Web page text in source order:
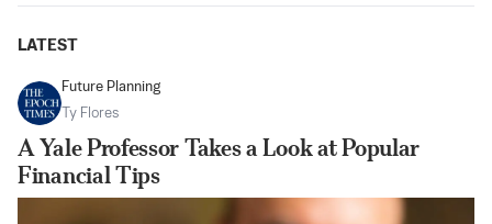
LATEST
Future Planning
Ty Flores
A Yale Professor Takes a Look at Popular
Financial Tips